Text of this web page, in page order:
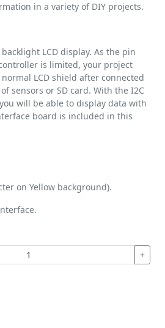
in a variety of DIY projects.
backlight LCD display. As the pin
is limited, your project
LCD shield after connected
sensors or SD card. With the I2C
will be able to display data with
board is included in this
on Yellow background).
+